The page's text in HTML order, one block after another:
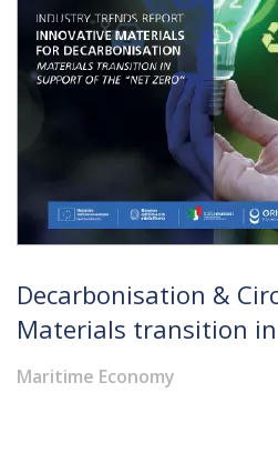
Decarbonisation &
Materials transition
"Net Zero"
Maritime Economy